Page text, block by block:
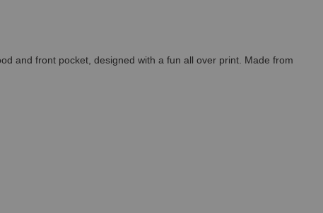
and front pocket, designed with a fun all over print. Made from